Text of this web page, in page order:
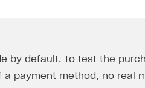
by default. To test the
payment method, no real